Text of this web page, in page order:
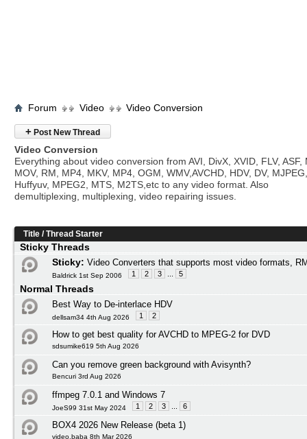
Forum Video Video Conversion
+ Post New Thread
Video Conversion
Everything about video conversion from AVI, DivX, XVID, FLV, ASF,
MOV, RM, MP4, MKV, MP4, OGM, WMV,AVCHD, HDV, DV, MJPEG,
Huffyuv, MPEG2, MTS, M2TS,etc to any video format. Also
demultiplexing, multiplexing, video repairing issues.
Title /Thread Starter
Sticky Threads
Sticky: Video Converters that supports most video formats,
Baldrick 1st Sep 2006 1 2 3 5
Normal Threads
Best Way to De-interlace HDV
dellsam34 4th Aug 2026 1 2
How to get best quality for AVCHD to MPEG-2 for DVD
sdsumike619 5th Aug 2026
Can you remove green background with Avisynth?
Bencuri 3rd Aug 2026
ffmpeg 7.0.1 and Windows 7
JoeS99 31st May 2024 1 2 3 6
BOX4 2026 New Release (beta 1)
video.baba 8th Mar 2026